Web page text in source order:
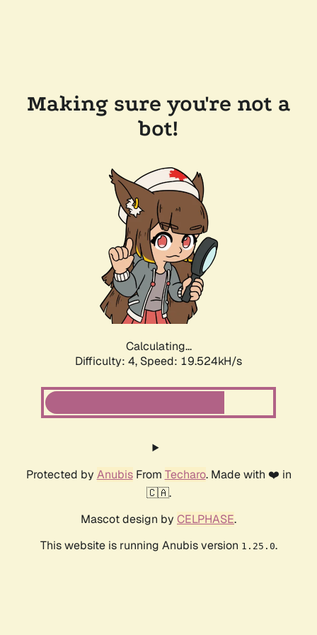
Making sure you're not a
bot!
Calculating...
Difficulty: 4, Speed: 19.524kH/s
Protected by AnubisFrom Techaro. Made with ❤️ in
🇨🇦.
Mascot design by CELPHASE.
This website is running Anubis version 1.25.0.